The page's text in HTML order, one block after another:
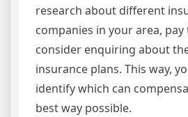
research about different
companies in your area,
consider enquiring about
insurance plans. This way,
identify which can
best way possible.